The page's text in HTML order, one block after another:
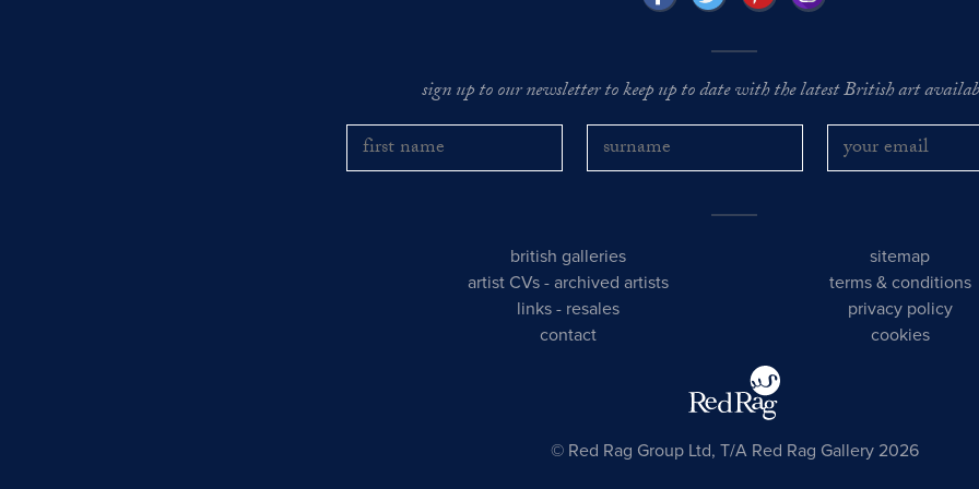
sign up to our newsletter to keep up to date with the latest British art
british galleries
artist CVs -archived artists
links - resales
contact
sitemap
terms & conditions
privacy policy
cookies
© Red Rag Group Ltd, T/A Red Rag Gallery 2026